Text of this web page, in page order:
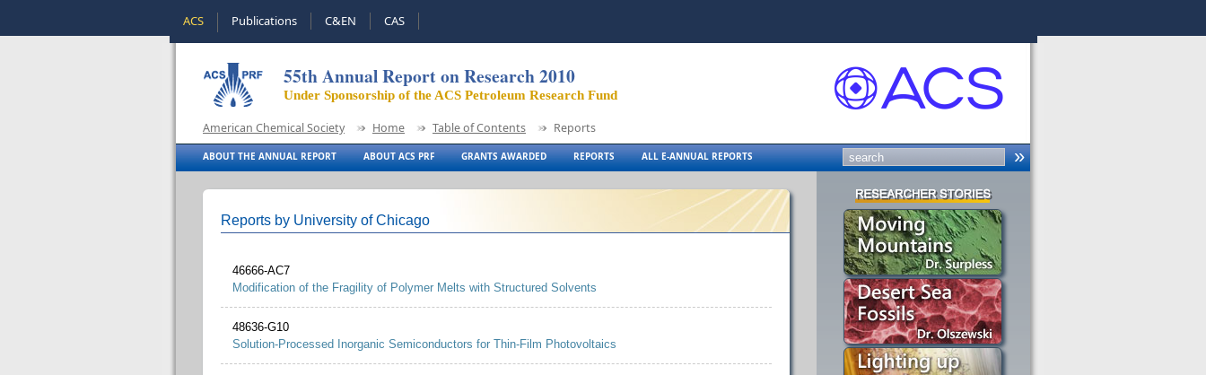
ACS Publications C&EN CAS
55th Annual Report on Research 2010
Under Sponsorship of the ACS Petroleum Research Fund
American Chemical Society Home Table of Contents Reports
ABOUT THE ANNUAL REPORT ABOUT ACS PRF GRANTS AWARDED REPORTS ALL E-ANNUAL REPORTS
Reports by University of Chicago
46666-AC7
Modification of the Fragility of Polymer Melts with Structured Solvents
48636-G10
Solution-Processed Inorganic Semiconductors for Thin-Film Photovoltaics